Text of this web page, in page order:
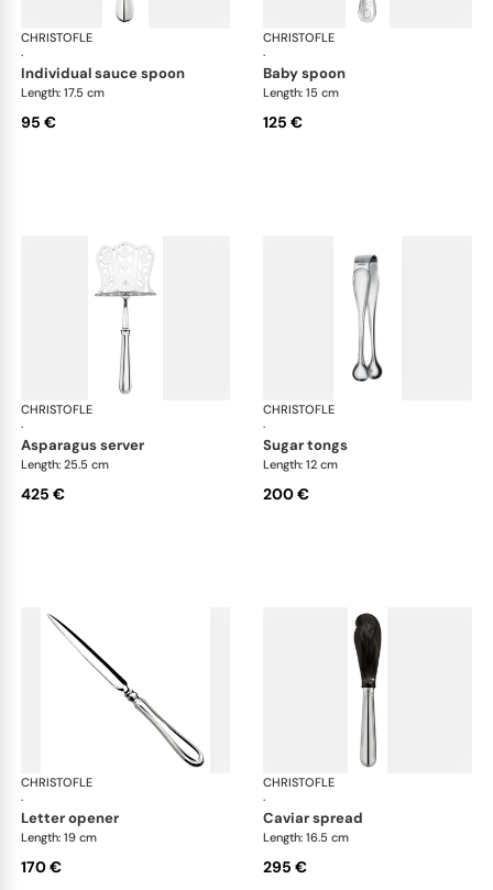
CHRISTOFLE
·
Albi cutlery, silver plated
individual sauce spoon
Length: 17.5 cm
95 €
CHRISTOFLE
·
baby spoon
Length: 15 cm
125 €
CHRISTOFLE
·
Albi cutlery, silver plated
asparagus server
Length: 25.5 cm
425 €
CHRISTOFLE
·
sugar tongs
Length: 12 cm
200 €
CHRISTOFLE
·
Albi cutlery, silver plated
letter opener
Length: 19 cm
170 €
CHRISTOFLE
·
caviar spread
Length: 16.5 cm
295 €